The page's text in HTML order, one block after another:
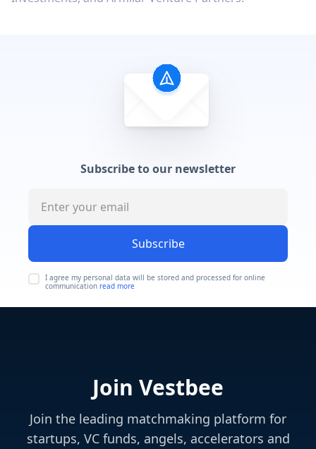
Subscribe to our newsletter
Subscribe
I agree my personal data will be stored and processed for online
communication read more
Join Vestbee
Join the leading matchmaking platform for
startups, VC funds, angels, accelerators and